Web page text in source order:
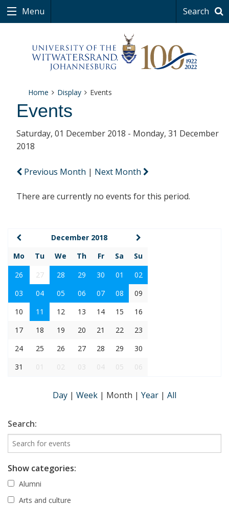
Menu Search
Home Display Events
Events
Saturday, 01 December 2018 - Monday, 31 December
2018
Previous Month | Next Month
There are currently no events for this period.
December 2018
Mo
Tu We Th Fr Sa
Su
26
27 28 29 30 01
02
03
04 05 06 07 08
09
10
11 12 13 14 15
16
17
18 19 20 21 22
23
24
25 26 27 28 29
30
31
01 02 03 04 05 06
Day | Week | Month | Year | All
Search:
Show categories:
Alumni
Arts and culture